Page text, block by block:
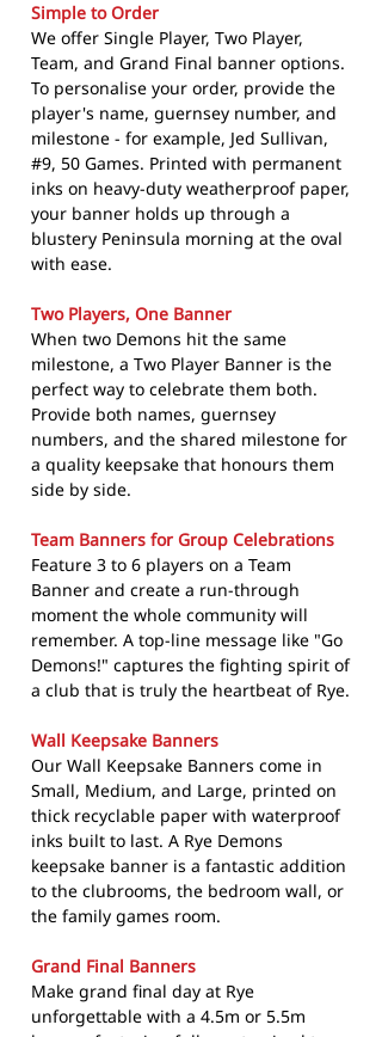
Simple to Order
We offer Single Player, Two Player,
Team, and Grand Final banner options.
To personalise your order, provide the
player's name, guernsey number, and
milestone - for example, Jed Sullivan,
#9, 50 Games. Printed with permanent
inks on heavy-duty weatherproof paper,
your banner holds up through a
blustery Peninsula morning at the oval
with ease.
Two Players, One Banner
When two Demons hit the same
milestone, a Two Player Banner is the
perfect way to celebrate them both.
Provide both names, guernsey
numbers, and the shared milestone for
a quality keepsake that honours them
side by side.
Team Banners for Group Celebrations
Feature 3 to 6 players on a Team
Banner and create a run-through
moment the whole community will
remember. A top-line message like "Go
Demons!" captures the fighting spirit of
a club that is truly the heartbeat of Rye.
Wall Keepsake Banners
Our Wall Keepsake Banners come in
Small, Medium, and Large, printed on
thick recyclable paper with waterproof
inks built to last. A Rye Demons
keepsake banner is a fantastic addition
to the clubrooms, the bedroom wall, or
the family games room.
Grand Final Banners
Make grand final day at Rye
unforgettable with a 4.5m or 5.5m